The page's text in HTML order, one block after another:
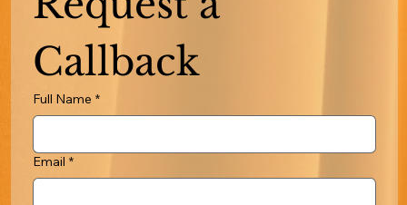
Callback
Full Name *
Email *